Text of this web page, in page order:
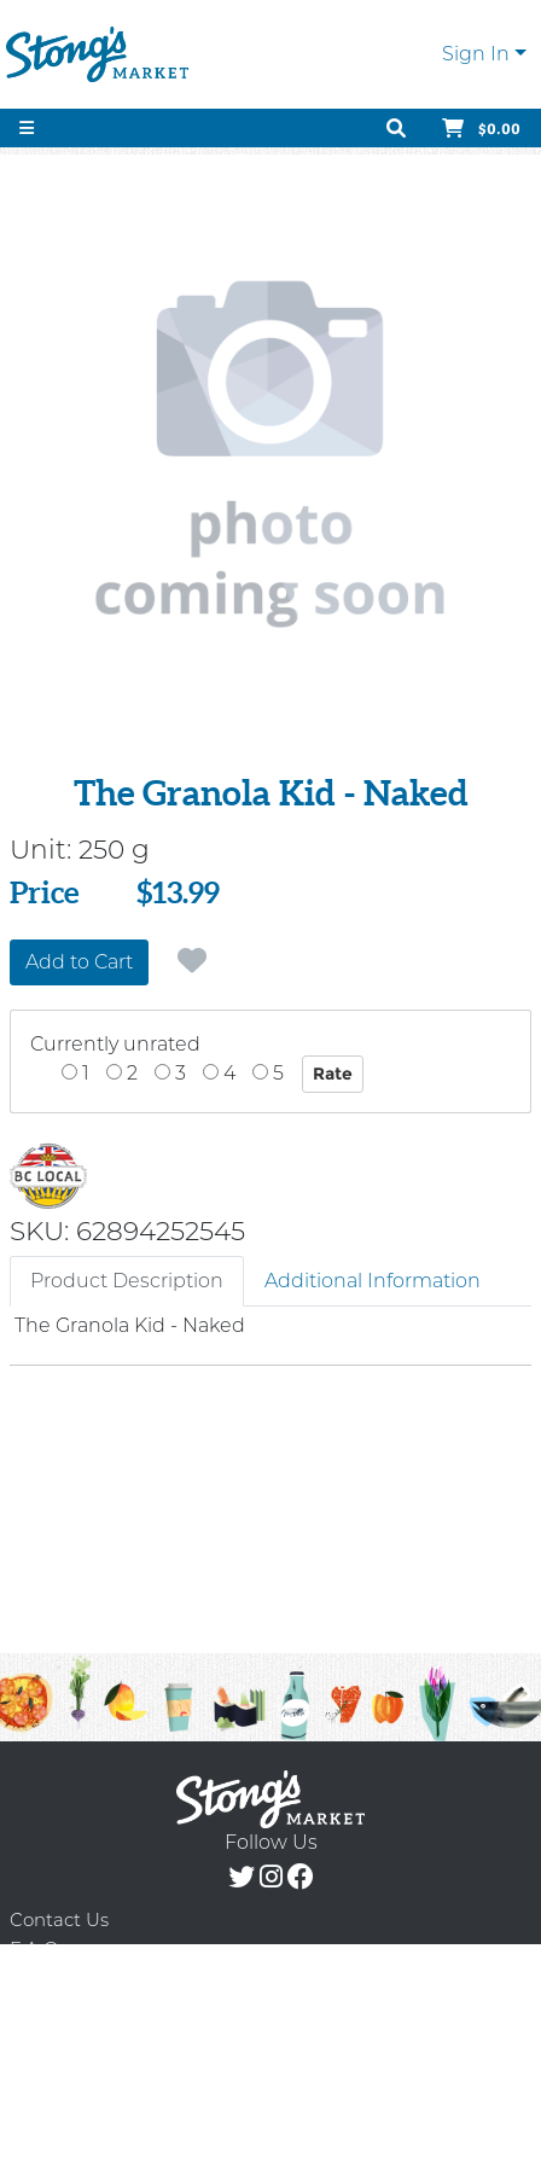
Sign In
$0.00
The Granola Kid - Naked
Unit: 250 g
Price
Price $13.99
Add to Cart
Currently unrated
1
2 3 4 5
SKU: 62894252545
Product Description
Additional Information
The Granola Kid - Naked
Follow Us
Contact Us
F.A.Q.